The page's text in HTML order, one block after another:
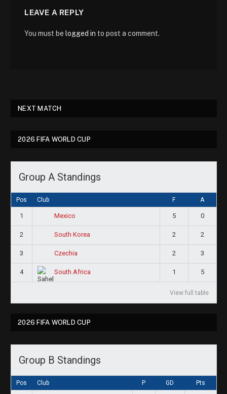
LEAVE A REPLY
You must be logged in to post a comment.
NEXT MATCH
2026 FIFA WORLD CUP
Group A Standings
Pos Club F A
1 Mexico 5 0
2 South Korea 2 2
3 Czechia 2 3
4 South Africa 1 5
View full table
2026 FIFA WORLD CUP
Group B Standings
Pos Club P GD Pts